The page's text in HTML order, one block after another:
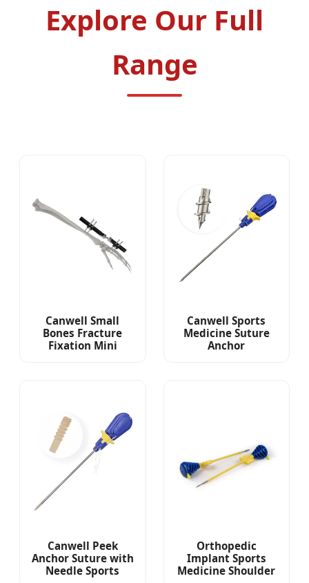
Explore Our Full
Range
Canwell Small
Bones Fracture
Fixation Mini
Canwell Sports
Medicine Suture
Anchor
Canwell Peek
Anchor Suture with
Needle Sports
Orthopedic
Implant Sports
Medicine Shoulder